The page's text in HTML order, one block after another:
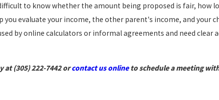
to know whether the amount being proposed is fair,
evaluate your income, the other parent's income, and your
by online calculators or informal agreements and need clear
at(305) 222-7442orcontact us onlineto schedule a meeting